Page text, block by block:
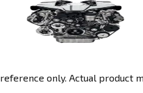
reference only. Actual product